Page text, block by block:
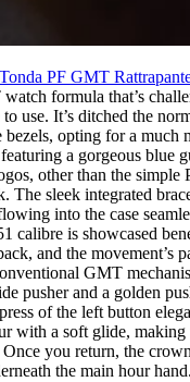
PF GMT
formula that’s
use. It’s ditched the
opting for a much
a gorgeous blue
other than the simple
The sleek integrated
into the case
calibre is showcased
and the movement’s
GMT
pusher and a golden
of the left button
with a soft glide, making
you return, the
the main hour